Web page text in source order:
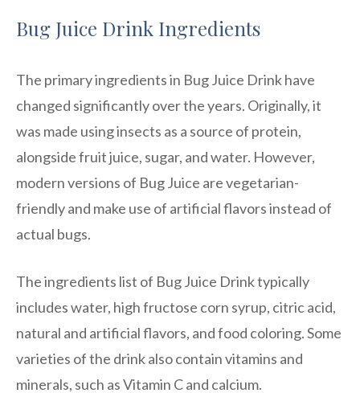
Bug Juice Drink Ingredients
The primary ingredients in Bug Juice Drink have
changed significantly over the years. Originally, it
was made using insects as a source of protein,
alongside fruit juice, sugar, and water. However,
modern versions of Bug Juice are vegetarian-
friendly and make use of artificial flavors instead of
actual bugs.
The ingredients list of Bug Juice Drink typically
includes water, high fructose corn syrup, citric acid,
natural and artificial flavors, and food coloring. Some
varieties of the drink also contain vitamins and
minerals, such as Vitamin C and calcium.